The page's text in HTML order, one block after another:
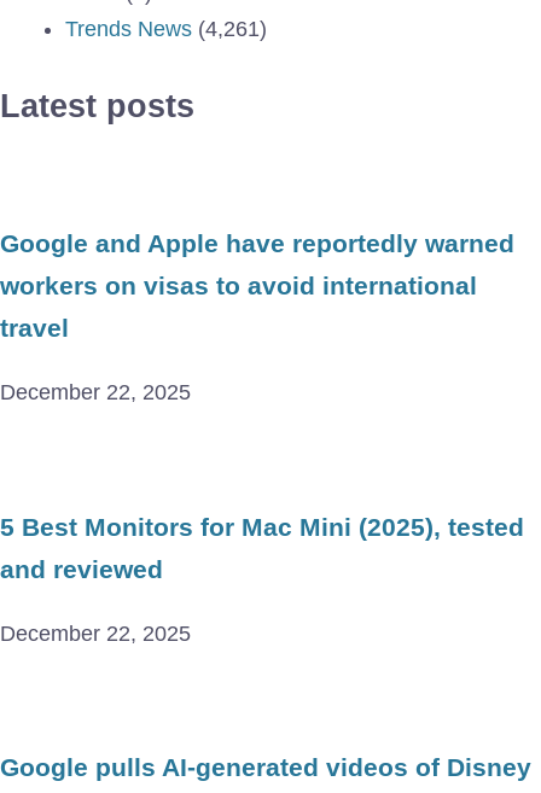
Trends News (4,261)
Latest posts
Google and Apple have reportedly warned
workers on visas to avoid international
travel
December 22, 2025
5 Best Monitors for Mac Mini (2025), tested
and reviewed
December 22, 2025
Google pulls AI-generated videos of Disney